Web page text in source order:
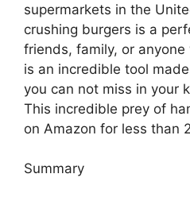
supermarkets in the
crushing burgers is a
friends, family, or
is an incredible tool
you can not miss in your
This incredible prey of
on Amazon for less than
Summary